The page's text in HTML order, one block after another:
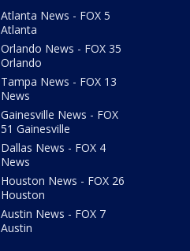
Atlanta News - FOX 5
Atlanta
Orlando News - FOX 35
Orlando
Tampa News - FOX 13
News
Gainesville News - FOX
51 Gainesville
Dallas News - FOX 4
News
Houston News - FOX 26
Houston
Austin News - FOX 7
Austin